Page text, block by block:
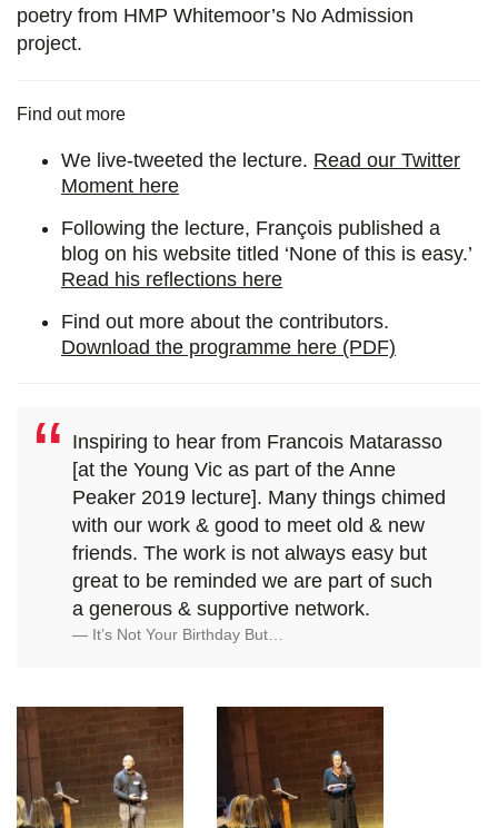
poetry from HMP Whitemoor’s No Admission
project.
Find out more
We live-tweeted the lecture. Read our Twitter
Moment here
Following the lecture, François published a
blog on his website titled ‘None of this is easy.’
Read his reflections here
Find out more about the contributors.
Download the programme here (PDF)
Inspiring to hear from Francois Matarasso
[at the Young Vic as part of the Anne
Peaker 2019 lecture]. Many things chimed
with our work & good to meet old & new
friends. The work is not always easy but
great to be reminded we are part of such
a generous & supportive network.
It’s Not Your Birthday But…